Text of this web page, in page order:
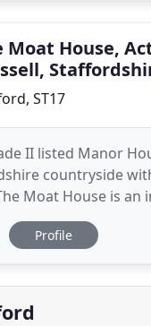
Moat House,
ST17
II listed Manor
countryside
Moat House is an
Rosette restaurant
Stafford with easy
relaxed - brimming
Profile